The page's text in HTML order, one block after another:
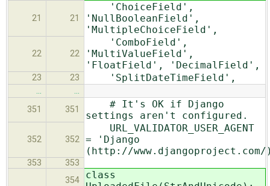
21 21
'ChoiceField',
'NullBooleanField',
'MultipleChoiceField',
22 22
'ComboField',
'MultiValueField',
'FloatField', 'DecimalField',
23 23 'SplitDateTimeField',
…
…
351
351
# It's OK if Django
settings aren't configured.
352 352
URL_VALIDATOR_USER_AGENT
= 'Django
(http://
353
353
354
class